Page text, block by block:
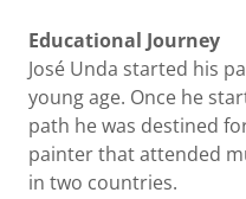
Educational Journey
José Unda started his
young age. Once he
path he was destined
painter that attended
in two countries.